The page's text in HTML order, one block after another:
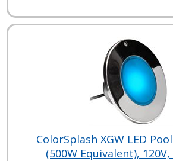
ColorSplash XGW LED
(500W Equivalent),